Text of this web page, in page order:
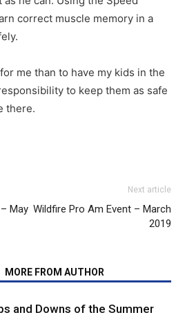
correct muscle memory in a
me than to have my kids in the
to keep them as safe
there.
May
Next article
Wildfire Pro Am Event – March
2019
MORE FROM AUTHOR
and Downs of the Summer